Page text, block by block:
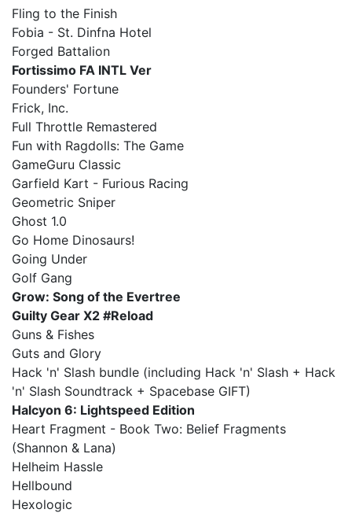
Fling to the Finish
Fobia - St. Dinfna Hotel
Forged Battalion
Fortissimo FA INTL Ver
Founders' Fortune
Frick, Inc.
Full Throttle Remastered
Fun with Ragdolls: The Game
GameGuru Classic
Garfield Kart - Furious Racing
Geometric Sniper
Ghost 1.0
Go Home Dinosaurs!
Going Under
Golf Gang
Grow: Song of the Evertree
Guilty Gear X2 #Reload
Guns & Fishes
Guts and Glory
Hack 'n' Slash bundle (including Hack 'n' Slash + Hack
'n' Slash Soundtrack + Spacebase GIFT)
Halcyon 6: Lightspeed Edition
Heart Fragment - Book Two: Belief Fragments
(Shannon & Lana)
Helheim Hassle
Hellbound
Hexologic